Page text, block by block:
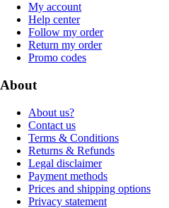
My account
Help center
Follow my order
Return my order
Promo codes
About
About us?
Contact us
Terms & Conditions
Returns & Refunds
Legal disclaimer
Payment methods
Prices and shipping options
Privacy statement